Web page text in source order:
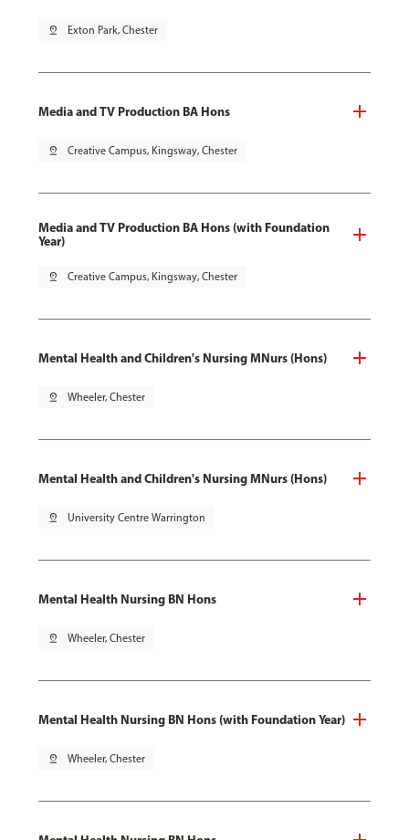
pin_drop Exton Park, Chester
Media and TV Production BA Hons
pin_drop Creative Campus, Kingsway, Chester
Media and TV Production BA Hons (with Foundation
Year)
pin_drop Creative Campus, Kingsway, Chester
Mental Health and Children's Nursing MNurs (Hons)
pin_drop Wheeler, Chester
Mental Health and Children's Nursing MNurs (Hons)
pin_drop University Centre Warrington
Mental Health Nursing BN Hons
pin_drop Wheeler, Chester
Mental Health Nursing BN Hons (with Foundation Year)
pin_drop Wheeler, Chester